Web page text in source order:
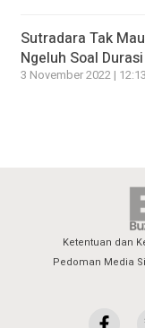
Sutradara Tak
Ngeluh Soal
3 November 2022 |
Ketentuan dan
Pedoman Media